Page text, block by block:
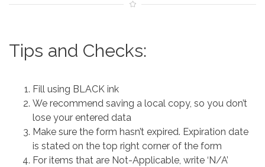
Tips and Checks:
Fill using BLACK ink
We recommend saving a local copy, so you don’t
lose your entered data
Make sure the form hasn’t expired. Expiration date
is stated on the top right corner of the form
For items that are Not-Applicable, write ‘N/A’